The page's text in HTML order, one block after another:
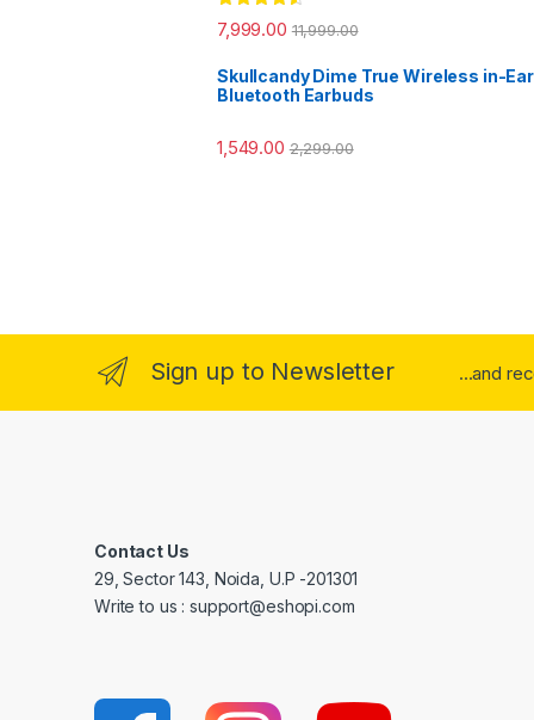
Rated 4.33
out of 5
7,999.00 11,999.00
Skullcandy Dime True Wireless in-Ear
Bluetooth Earbuds
1,549.00 2,299.00
Sign up to Newsletter ...and
Contact Us
29, Sector 143, Noida, U.P -201301
Write to us : support@eshopi.com